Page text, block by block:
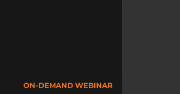
ON-DEMAND WEBINAR